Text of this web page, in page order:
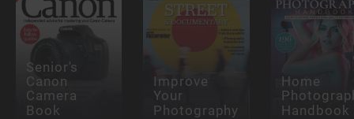
Senior's
Canon
Camera
Book
Improve
Your
Photography
Home
Handbook